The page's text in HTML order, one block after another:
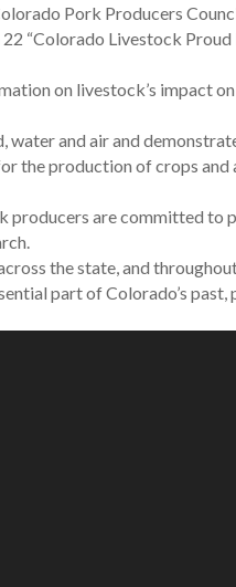
Pork Producers
“Colorado Livestock Proud
on livestock’s impact
and air and
the production of crops and
producers are committed to
the state, and
part of Colorado’s past,